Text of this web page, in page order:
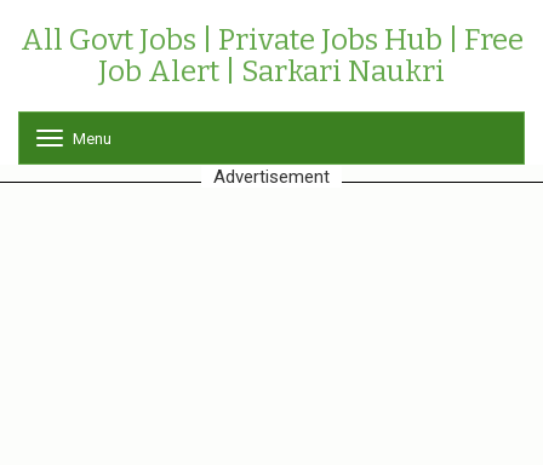
All Govt Jobs | Private Jobs Hub | Free
Job Alert | Sarkari Naukri
o
g
Menu
Advertisement